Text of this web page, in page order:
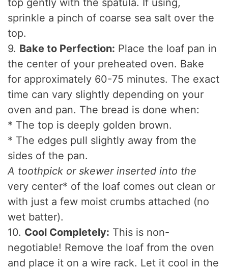
top gently with the spatula. If using,
sprinkle a pinch of coarse sea salt over the
top.
9. Bake to Perfection: Place the loaf pan in
the center of your preheated oven. Bake
for approximately 60-75 minutes. The exact
time can vary slightly depending on your
oven and pan. The bread is done when:
* The top is deeply golden brown.
* The edges pull slightly away from the
sides of the pan.
A toothpick or skewer inserted into the
very center* of the loaf comes out clean or
with just a few moist crumbs attached (no
wet batter).
10. Cool Completely: This is non-
negotiable! Remove the loaf from the oven
and place it on a wire rack. Let it cool in the